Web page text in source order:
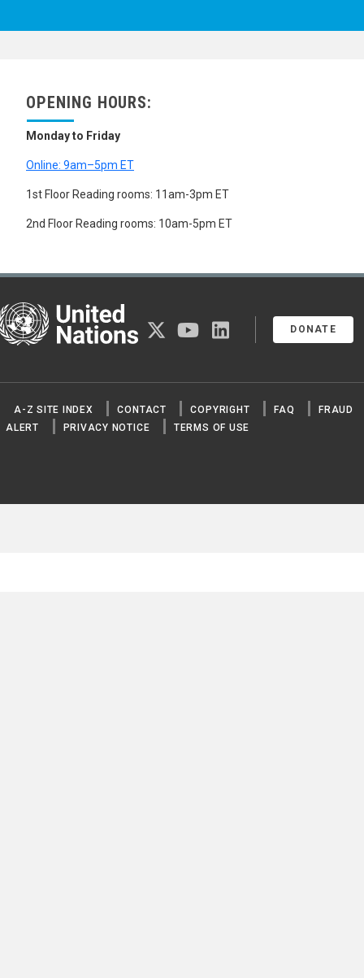
OPENING HOURS:
Monday to Friday
Online: 9am–5pm ET
1st Floor Reading rooms: 11am-3pm ET
2nd Floor Reading rooms: 10am-5pm ET
Nations
DONATE
twitter youtubelinkedin
A-Z SITE INDEX CONTACT COPYRIGHT FAQ
FRAUD
ALERT
PRIVACY NOTICE TERMS OF USE